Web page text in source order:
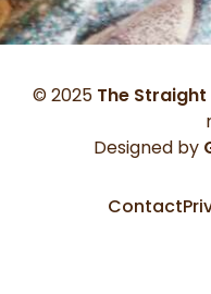
© 2025 The
Designed by
Contact